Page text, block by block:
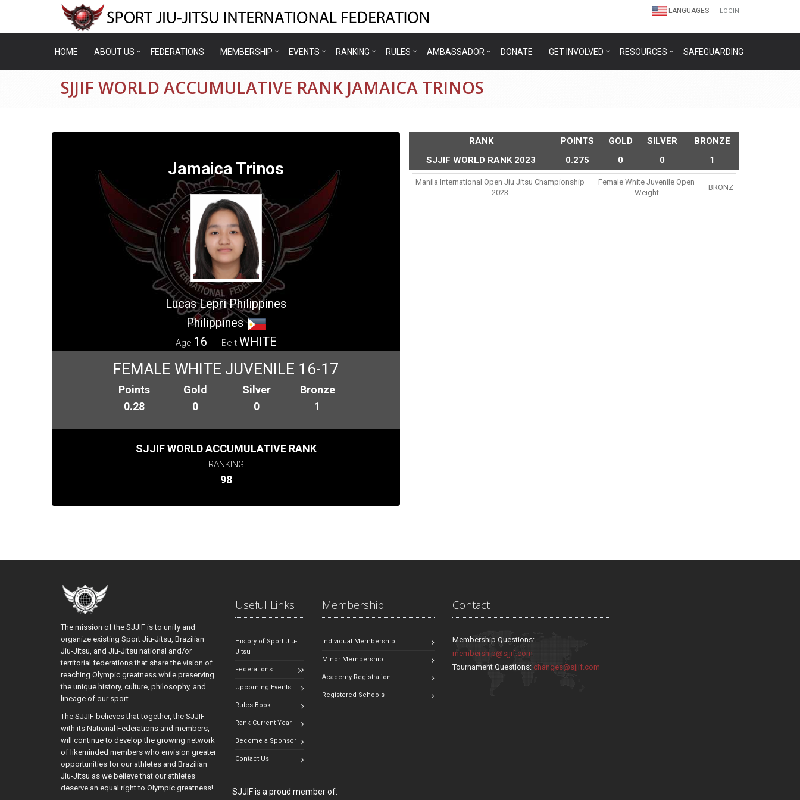
LANGUAGES LOGIN
HOME ABOUT US FEDERATIONS MEMBERSHIP EVENTS RANKING RULES AMBASSADOR DONATE GET INVOLVED RESOURCES SAFEGUARDING
SJJIF WORLD ACCUMULATIVE RANK JAMAICA TRINOS
Jamaica Trinos
Lucas Lepri Philippines
Philippines
Age 16 Belt WHITE
FEMALE WHITE JUVENILE 16-17
Points
0.28
Gold
0
Silver
0
Bronze
1
SJJIF WORLD ACCUMULATIVE RANK
RANKING
98
RANK POINTS GOLD SILVER
BRONZE
SJJIF WORLD RANK 2023
0.275 0 0 1
Manila International Open Jiu Jitsu Championship
2023
Female White Juvenile Open
Weight
BRONZ
The mission of the SJJIF is to unify and
organize existing Sport Jiu-Jitsu, Brazilian
Jiu-Jitsu, and Jiu-Jitsu national and/or
territorial federations that share the vision of
reaching Olympic greatness while preserving
the unique history, culture, philosophy, and
lineage of our sport.
The SJJIF believes that together, the SJJIF
with its National Federations and members,
will continue to develop the growing network
of likeminded members who envision greater
opportunities for our athletes and Brazilian
Jiu-Jitsu as we believe that our athletes
deserve an equal right to Olympic greatness!
Useful Links
History of Sport Jiu-
Jitsu
Federations
Upcoming Events
Rules Book
Rank Current Year
Become a Sponsor
Contact Us
Membership
Individual Membership
Minor Membership
Academy Registration
Registered Schools
Contact
Membership Questions:
membership@sjjif.com
Tournament Questions:changes@sjjif.com
SJJIF is a proud member of: